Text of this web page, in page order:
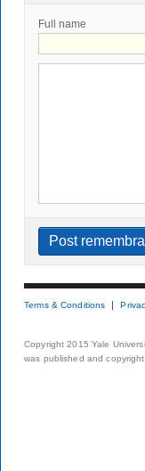
Full name
Terms & Conditions
Copyright 2015 Yale
was published and